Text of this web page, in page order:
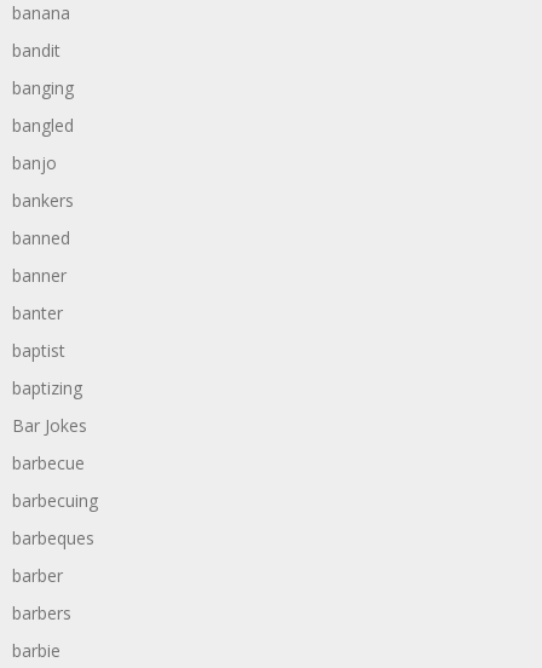
banana
bandit
banging
bangled
banjo
bankers
banned
banner
banter
baptist
baptizing
Bar Jokes
barbecue
barbecuing
barbeques
barber
barbers
barbie